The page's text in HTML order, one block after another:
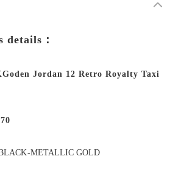
details：
Jordan 12 Retro Royalty Taxi
METALLIC GOLD